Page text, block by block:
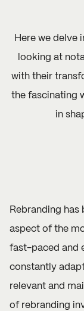
Here we delve
looking at
with their
the fascinating
in
Rebranding
aspect of the
fast-paced and
constantly
relevant and
of rebranding